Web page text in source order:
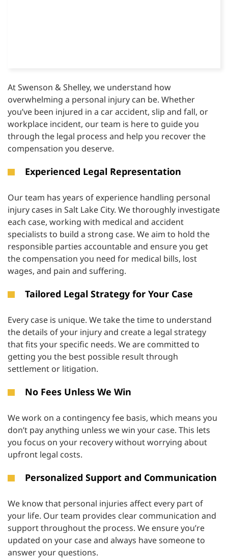
At Swenson & Shelley, we understand how
overwhelming a personal injury can be. Whether
you’ve been injured in a car accident, slip and fall, or
workplace incident, our team is here to guide you
through the legal process and help you recover the
compensation you deserve.
Experienced Legal Representation
Our team has years of experience handling personal
injury cases in Salt Lake City. We thoroughly investigate
each case, working with medical and accident
specialists to build a strong case. We aim to hold the
responsible parties accountable and ensure you get
the compensation you need for medical bills, lost
wages, and pain and suffering.
Tailored Legal Strategy for Your Case
Every case is unique. We take the time to understand
the details of your injury and create a legal strategy
that fits your specific needs. We are committed to
getting you the best possible result through
settlement or litigation.
No Fees Unless We Win
We work on a contingency fee basis, which means you
don’t pay anything unless we win your case. This lets
you focus on your recovery without worrying about
upfront legal costs.
Personalized Support and Communication
We know that personal injuries affect every part of
your life. Our team provides clear communication and
support throughout the process. We ensure you’re
updated on your case and always have someone to
answer your questions.